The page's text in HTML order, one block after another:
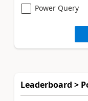
Power Query
Leaderboard >